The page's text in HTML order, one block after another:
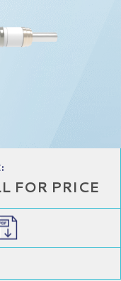
FOR PRICE